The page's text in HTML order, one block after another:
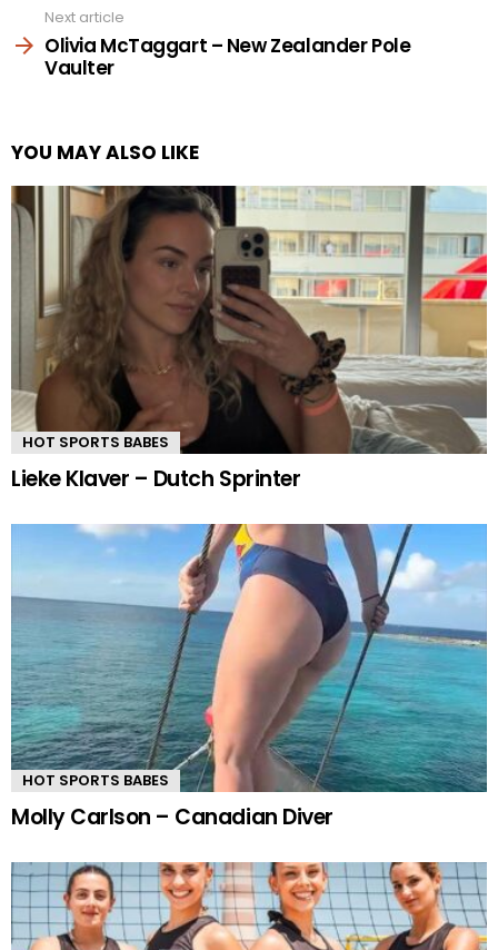
Next article
Olivia McTaggart – New Zealander Pole
Vaulter
YOU MAY ALSO LIKE
HOT SPORTS BABES
Lieke Klaver – Dutch Sprinter
HOT SPORTS BABES
Molly Carlson – Canadian Diver